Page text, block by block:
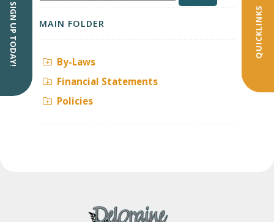
QUICKLINKS
MAIN FOLDER
By-Laws
Financial Statements
Policies
SIGN UP TODAY!